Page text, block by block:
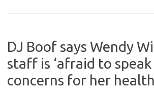
DJ Boof says Wendy
staff is ‘afraid to speak
concerns for her